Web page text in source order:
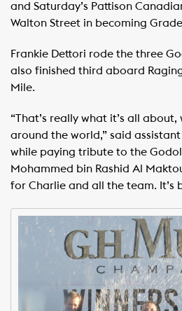
and Saturday’s Pattison
Walton Street in becoming Grade
Frankie Dettori rode the three
also finished third aboard
Mile.
“That’s really what it’s all
around the world,” said
while paying tribute to the
Mohammed bin Rashid Al
for Charlie and all the team. It’s